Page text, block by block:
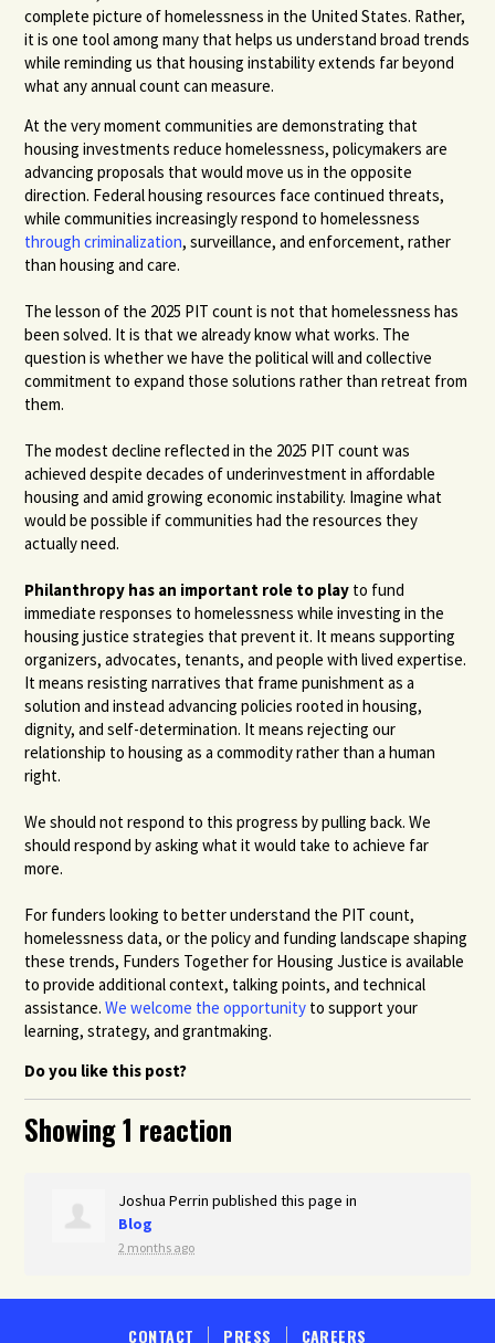
complete picture of homelessness in the United States. Rather,
it is one tool among many that helps us understand broad trends
while reminding us that housing instability extends far beyond
what any annual count can measure.
At the very moment communities are demonstrating that
housing investments reduce homelessness, policymakers are
advancing proposals that would move us in the opposite
direction. Federal housing resources face continued threats,
while communities increasingly respond to homelessness
through criminalization, surveillance, and enforcement, rather
than housing and care.
The lesson of the 2025 PIT count is not that homelessness has
been solved. It is that we already know what works. The
question is whether we have the political will and collective
commitment to expand those solutions rather than retreat from
them.
The modest decline reflected in the 2025 PIT count was
achieved despite decades of underinvestment in affordable
housing and amid growing economic instability. Imagine what
would be possible if communities had the resources they
actually need.
Philanthropy has an important role to play to fund
immediate responses to homelessness while investing in the
housing justice strategies that prevent it. It means supporting
organizers, advocates, tenants, and people with lived expertise.
It means resisting narratives that frame punishment as a
solution and instead advancing policies rooted in housing,
dignity, and self-determination. It means rejecting our
relationship to housing as a commodity rather than a human
right.
We should not respond to this progress by pulling back. We
should respond by asking what it would take to achieve far
more.
For funders looking to better understand the PIT count,
homelessness data, or the policy and funding landscape shaping
these trends, Funders Together for Housing Justice is available
to provide additional context, talking points, and technical
assistance.We welcome the opportunity to support your
learning, strategy, and grantmaking.
Do you like this post?
Showing 1 reaction
Joshua Perrin published this page in
Blog
2 months ago
CONTACT PRESS CAREERS